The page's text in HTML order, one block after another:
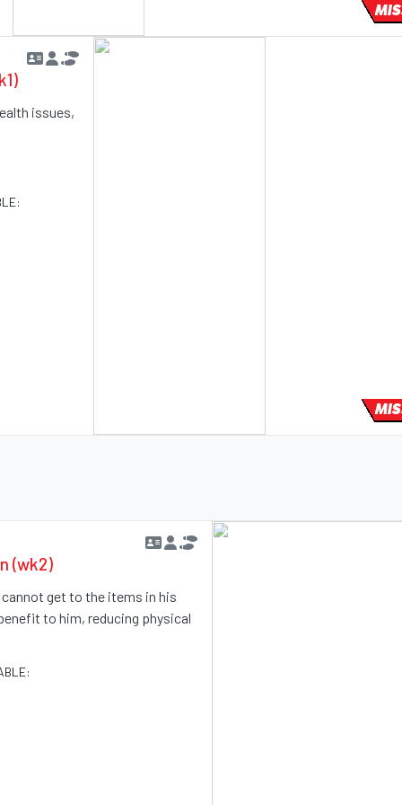
issues,
(wk2)
get to the items in his
to him, reducing physical